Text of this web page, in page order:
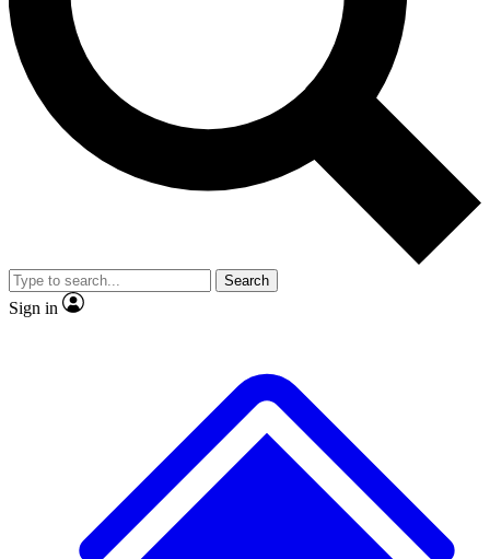
Exclusive,
Member-only
JOIN LIVE SCIENCE PRO
Search
Sign in